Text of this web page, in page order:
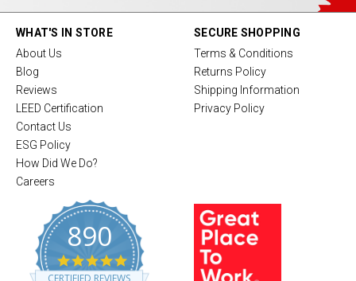
WHAT'S IN STORE
About Us
Blog
Reviews
LEED Certification
Contact Us
ESG Policy
How Did We Do?
Careers
890
4
.
CERTIFIED REVIEWS
SECURE SHOPPING
Terms & Conditions
Returns Policy
Shipping Information
Privacy Policy